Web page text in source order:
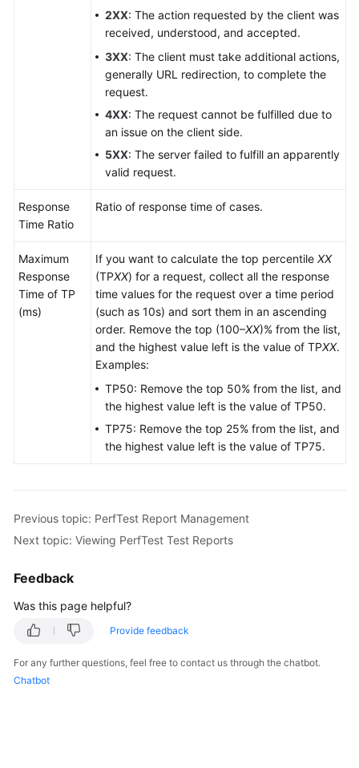
2XX: The action requested by the client was
received, understood, and accepted.
3XX: The client must take additional actions,
generally URL redirection, to complete the
request.
4XX: The request cannot be fulfilled due to
an issue on the client side.
5XX: The server failed to fulfill an apparently
valid request.
Response
Time Ratio
Ratio of response time of cases.
Maximum
Response
Time of TP
(ms)
If you want to calculate the top percentile XX
(TPXX) for a request, collect all the response
time values for the request over a time period
(such as 10s) and sort them in an ascending
order. Remove the top (100–XX)% from the list,
and the highest value left is the value of TPXX.
Examples:
TP50: Remove the top 50% from the list, and
the highest value left is the value of TP50.
TP75: Remove the top 25% from the list, and
the highest value left is the value of TP75.
Previous topic: PerfTest Report Management
Next topic: Viewing PerfTest Test Reports
Feedback
Was this page helpful?
Provide feedback
For any further questions, feel free to contact us through the chatbot.
Chatbot